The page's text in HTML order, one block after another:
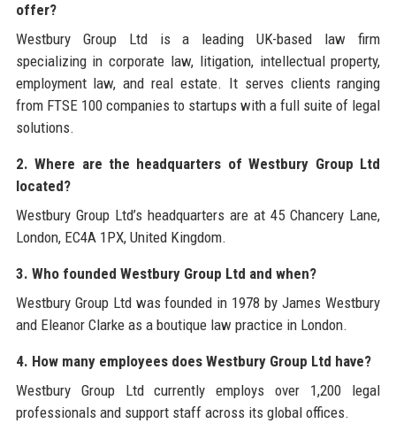
offer?
Westbury Group Ltd is a leading UK-based law firm
specializing in corporate law, litigation, intellectual property,
employment law, and real estate. It serves clients ranging
from FTSE 100 companies to startups with a full suite of legal
solutions.
2. Where are the headquarters of Westbury Group Ltd
located?
Westbury Group Ltd’s headquarters are at 45 Chancery Lane,
London, EC4A 1PX, United Kingdom.
3. Who founded Westbury Group Ltd and when?
Westbury Group Ltd was founded in 1978 by James Westbury
and Eleanor Clarke as a boutique law practice in London.
4. How many employees does Westbury Group Ltd have?
Westbury Group Ltd currently employs over 1,200 legal
professionals and support staff across its global offices.